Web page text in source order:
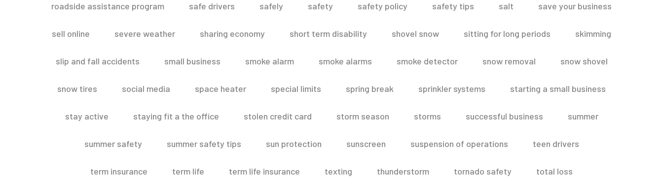
roadside assistance program safe drivers safely safety safety policy safety tips salt save your business
sell online severe weather sharing economy short term disability shovel snow sitting for long periods skimming
slip and fall accidents small business smoke alarm smoke alarms smoke detector snow removal snow shovel
snow tires social media space heater special limits spring break sprinkler systems starting a small business
stay active staying fit a the office stolen credit card storm season storms successful business summer
summer safety summer safety tips sun protection sunscreen suspension of operations teen drivers
term insurance term life term life insurance texting thunderstorm tornado safety total loss